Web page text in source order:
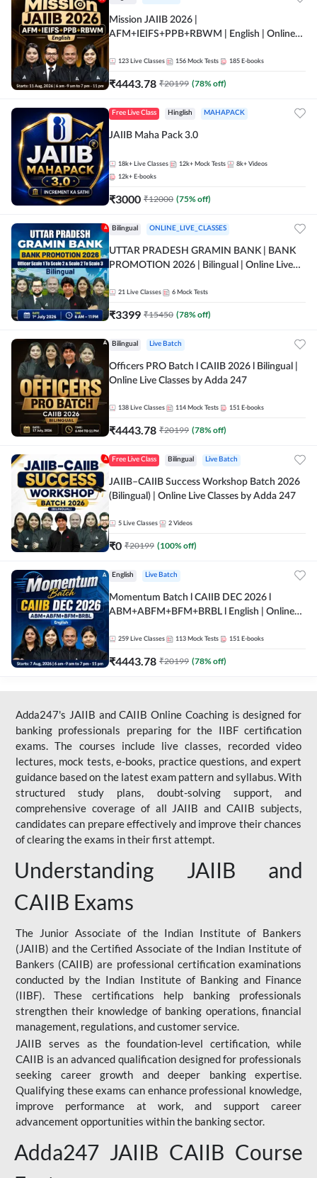
Mission JAIIB 2026 |
AFM+IEIFS+PPB+RBWM | English | Online
123 Live Classes 156 Mock Tests 185 E-books
₹4443.78 ₹20199 (78% off)
Free Live Class Hinglish MAHAPACK
JAIIB Maha Pack 3.0
18k+ Live Classes 12k+ Mock Tests 8k+ Videos
12k+ E-books
₹3000 ₹12000 (75% off)
Bilingual ONLINE_LIVE_CLASSES
UTTAR PRADESH GRAMIN BANK | BANK
PROMOTION 2026 | Bilingual | Online Live
21 Live Classes 6 Mock Tests
₹3399 ₹15450 (78% off)
Bilingual Live Batch
Officers PRO Batch l CAIIB 2026 l Bilingual |
Online Live Classes by Adda 247
138 Live Classes 114 Mock Tests 151 E-books
₹4443.78 ₹20199 (78% off)
Free Live Class Bilingual Live Batch
JAIIB–CAIIB Success Workshop Batch 2026
(Bilingual) | Online Live Classes by Adda 247
5 Live Classes 2 Videos
₹0 ₹20199 (100% off)
English Live Batch
Momentum Batch l CAIIB DEC 2026 l
ABM+ABFM+BFM+BRBL l English | Online
259 Live Classes 113 Mock Tests 151 E-books
₹4443.78 ₹20199 (78% off)
Adda247's JAIIB and CAIIB Online Coaching is designed for
banking professionals preparing for the IIBF certification
exams. The courses include live classes, recorded video
lectures, mock tests, e-books, practice questions, and expert
guidance based on the latest exam pattern and syllabus. With
structured study plans, doubt-solving support, and
comprehensive coverage of all JAIIB and CAIIB subjects,
candidates can prepare effectively and improve their chances
of clearing the exams in their first attempt.
Understanding JAIIB and
CAIIB Exams
The Junior Associate of the Indian Institute of Bankers
(JAIIB) and the Certified Associate of the Indian Institute of
Bankers (CAIIB) are professional certification examinations
conducted by the Indian Institute of Banking and Finance
(IIBF). These certifications help banking professionals
strengthen their knowledge of banking operations, financial
management, regulations, and customer service.
JAIIB serves as the foundation-level certification, while
CAIIB is an advanced qualification designed for professionals
seeking career growth and deeper banking expertise.
Qualifying these exams can enhance professional knowledge,
improve performance at work, and support career
advancement opportunities within the banking sector.
Adda247 JAIIB CAIIB Course